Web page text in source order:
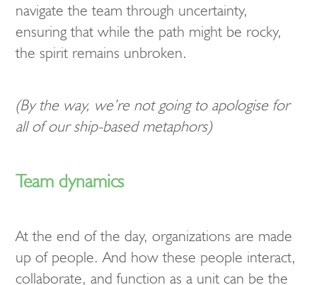
navigate the team through uncertainty,
ensuring that while the path might be rocky,
the spirit remains unbroken.
(By the way, we’re not going to apologise for
all of our ship-based metaphors)
Team dynamics
At the end of the day, organizations are made
up of people. And how these people interact,
collaborate, and function as a unit can be the